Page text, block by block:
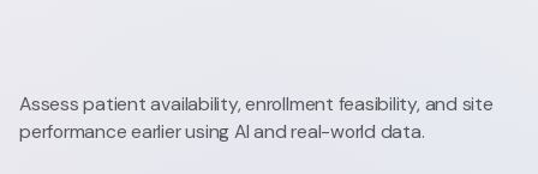
Assess patient availability, enrollment feasibility, and site
performance earlier using AI and real-world data.